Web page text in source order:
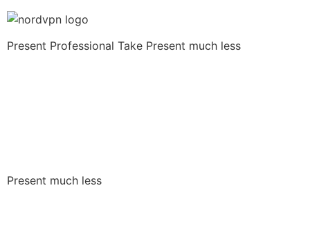
Present Professional Take Present much less
Present much less